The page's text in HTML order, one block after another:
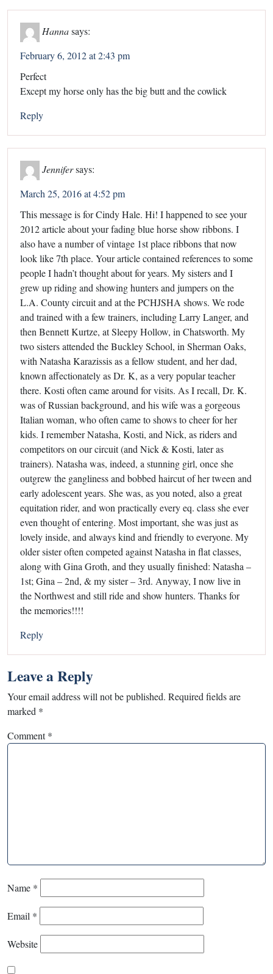
Hannasays:
February 6, 2012 at 2:43 pm
Perfect
Except my horse only has the big butt and the cowlick
Reply
Jennifersays:
March 25, 2016 at 4:52 pm
This message is for Cindy Hale. Hi! I happened to see your
2012 article about your fading blue horse show ribbons. I
also have a number of vintage 1st place ribbons that now
look like 7th place. Your article contained references to some
people I hadn’t thought about for years. My sisters and I
grew up riding and showing hunters and jumpers on the
L.A. County circuit and at the PCHJSHA shows. We rode
and trained with a few trainers, including Larry Langer, and
then Bennett Kurtze, at Sleepy Hollow, in Chatsworth. My
two sisters attended the Buckley School, in Sherman Oaks,
with Natasha Karazissis as a fellow student, and her dad,
known affectionately as Dr. K, as a very popular teacher
there. Kosti often came around for visits. As I recall, Dr. K.
was of Russian background, and his wife was a gorgeous
Italian woman, who often came to shows to cheer for her
kids. I remember Natasha, Kosti, and Nick, as riders and
competitors on our circuit (and Nick & Kosti, later as
trainers). Natasha was, indeed, a stunning girl, once she
outgrew the gangliness and bobbed haircut of her tween and
early adolescent years. She was, as you noted, also a great
equitation rider, and won practically every eq. class she ever
even thought of entering. Most important, she was just as
lovely inside, and always kind and friendly to everyone. My
older sister often competed against Natasha in flat classes,
along with Gina Groth, and they usually finished: Natasha –
1st; Gina – 2nd, & my sister – 3rd. Anyway, I now live in
the Northwest and still ride and show hunters. Thanks for
the memories!!!!
Reply
Leave a Reply
Your email address will not be published. Required fields are
marked *
Comment*
Name *
Email *
Website